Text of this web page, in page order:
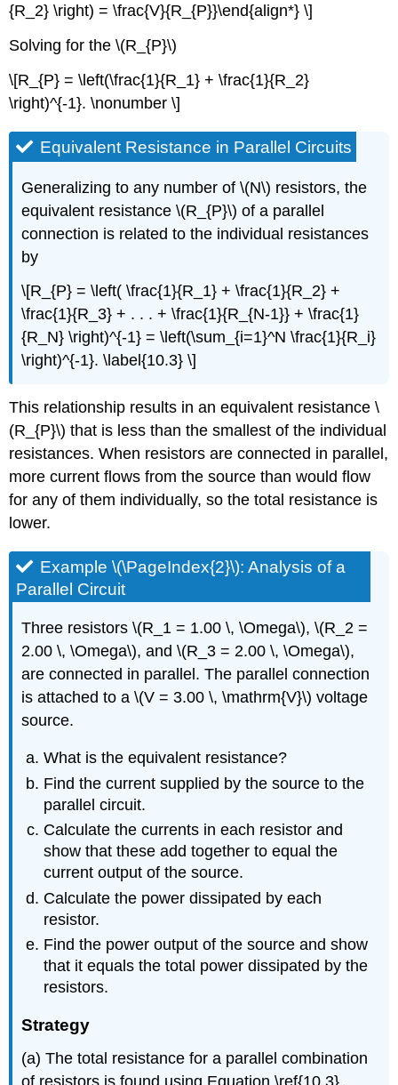
{R_2} \right) = \frac{V}{R_{P}}\end{align*} \]
Solving for the \(R_{P}\)
\[R_{P} = \left(\frac{1}{R_1} + \frac{1}{R_2}
\right)^{-1}. \nonumber \]
Equivalent Resistance in Parallel Circuits
Generalizing to any number of \(N\) resistors, the
equivalent resistance \(R_{P}\) of a parallel
connection is related to the individual resistances
by
\[R_{P} = \left( \frac{1}{R_1} + \frac{1}{R_2} +
\frac{1}{R_3} + . . . + \frac{1}{R_{N-1}} + \frac{1}
{R_N} \right)^{-1} = \left(\sum_{i=1}^N \frac{1}{R_i}
\right)^{-1}. \label{10.3} \]
This relationship results in an equivalent resistance \
(R_{P}\) that is less than the smallest of the individual
resistances. When resistors are connected in parallel,
more current flows from the source than would flow
for any of them individually, so the total resistance is
lower.
Example \(\PageIndex{2}\): Analysis of a
Parallel Circuit
Three resistors \(R_1 = 1.00 \, \Omega\), \(R_2 =
2.00 \, \Omega\), and \(R_3 = 2.00 \, \Omega\),
are connected in parallel. The parallel connection
is attached to a \(V = 3.00 \, \mathrm{V}\) voltage
source.
What is the equivalent resistance?
Find the current supplied by the source to the
parallel circuit.
Calculate the currents in each resistor and
show that these add together to equal the
current output of the source.
Calculate the power dissipated by each
resistor.
Find the power output of the source and show
that it equals the total power dissipated by the
resistors.
Strategy
(a) The total resistance for a parallel combination